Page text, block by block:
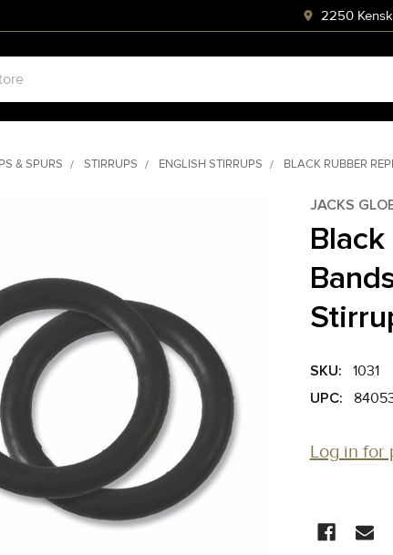
2250
& SPURS STIRRUPS ENGLISH STIRRUPS BLACK RUBBER
JACKS
SKU:
1031
UPC:
Log in for